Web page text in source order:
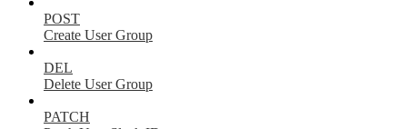
POST
Create User Group
DEL
Delete User Group
PATCH